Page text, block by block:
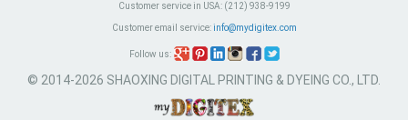
Customer service in USA:(212) 938-9199
Customer email service: info@mydigitex.com
Follow us:
© 2014-2026 SHAOXING DIGITAL PRINTING & DYEING CO., LTD.